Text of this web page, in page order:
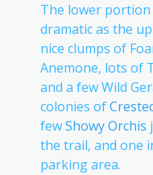
The lower
dramatic as the
nice clumps of
Anemone, lots of
and a few Wild
colonies of
fewShowy Orchis
the trail, and one
parking area.